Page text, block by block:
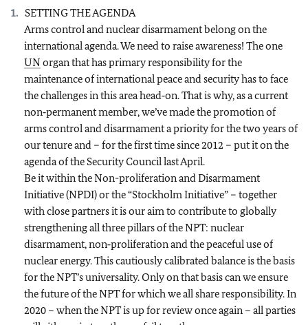
SETTING THE AGENDA
Arms control and nuclear disarmament belong on the
international agenda. We need to raise awareness! The one
UNorgan that has primary responsibility for the
maintenance of international peace and security has to face
the challenges in this area head‑on. That is why, as a current
non‑permanent member, we’ve made the promotion of
arms control and disarmament a priority for the two years of
our tenure and – for the first time since 2012 – put it on the
agenda of the Security Council last April.
Be it within the Non-proliferation and Disarmament
Initiative (NPDI) or the “Stockholm Initiative” – together
with close partners it is our aim to contribute to globally
strengthening all three pillars of the NPT: nuclear
disarmament, non‑proliferation and the peaceful use of
nuclear energy. This cautiously calibrated balance is the basis
for the NPT’s universality. Only on that basis can we ensure
the future of the NPT for which we all share responsibility. In
2020 – when the NPT is up for review once again – all parties